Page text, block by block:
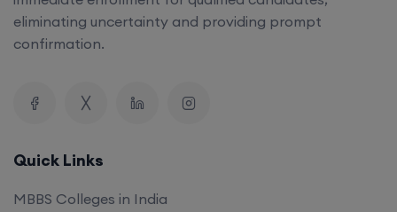
eliminating uncertainty and providing prompt
confirmation.
Quick Links
MBBS Colleges in India